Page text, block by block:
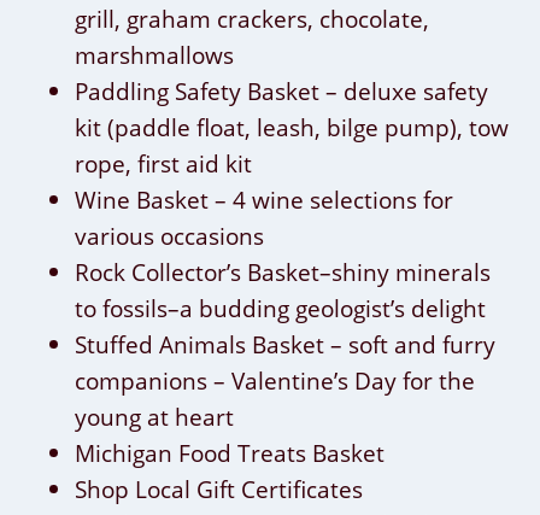
grill, graham crackers, chocolate,
marshmallows
Paddling Safety Basket – deluxe safety
kit (paddle float, leash, bilge pump), tow
rope, first aid kit
Wine Basket – 4 wine selections for
various occasions
Rock Collector’s Basket–shiny minerals
to fossils–a budding geologist’s delight
Stuffed Animals Basket – soft and furry
companions – Valentine’s Day for the
young at heart
Michigan Food Treats Basket
Shop Local Gift Certificates